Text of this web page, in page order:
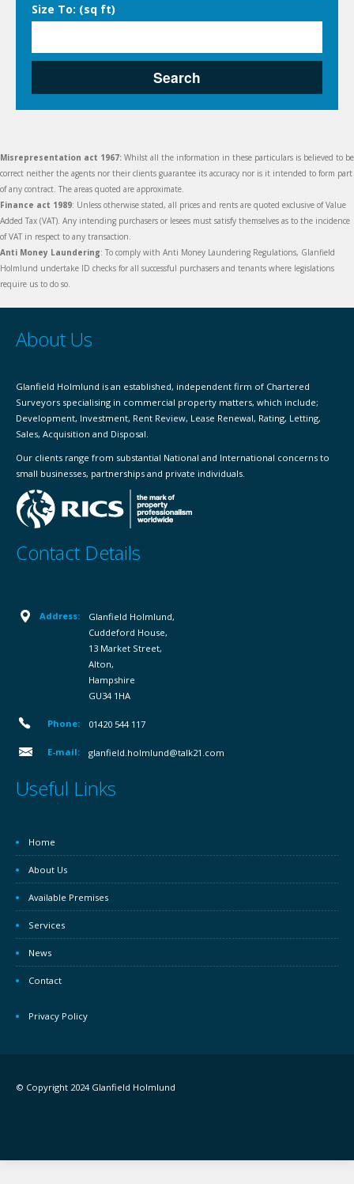
Size To: (sq ft)
Search
Misrepresentation act 1967: Whilst all the information in these particulars is believed to be
correct neither the agents nor their clients guarantee its accuracy nor is it intended to form part
of any contract. The areas quoted are approximate.
Finance act 1989: Unless otherwise stated, all prices and rents are quoted exclusive of Value
Added Tax (VAT). Any intending purchasers or lesees must satisfy themselves as to the incidence
of VAT in respect to any transaction.
Anti Money Laundering: To comply with Anti Money Laundering Regulations, Glanfield
Holmlund undertake ID checks for all successful purchasers and tenants where legislations
require us to do so.
About Us
Glanfield Holmlund is an established, independent firm of Chartered
Surveyors specialising in commercial property matters, which include;
Development, Investment, Rent Review, Lease Renewal, Rating, Letting,
Sales, Acquisition and Disposal.
Our clients range from substantial National and International concerns to
small businesses, partnerships and private individuals.
Contact Details
Address:
Glanfield Holmlund,
Cuddeford House,
13 Market Street,
Alton,
Hampshire
GU34 1HA
Phone: 01420 544 117
E-mail: glanfield.holmlund@talk21.com
Useful Links
Home
About Us
Available Premises
Services
News
Contact
Privacy Policy
© Copyright 2024 Glanfield Holmlund